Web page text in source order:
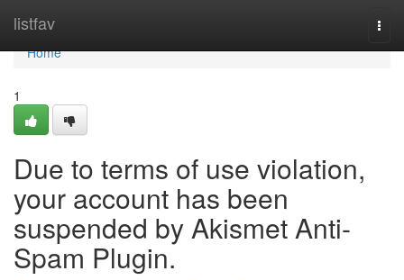
listfav
Home
Home
1
Due to terms of use violation,
your account has been
suspended by Akismet Anti-
Spam Plugin.